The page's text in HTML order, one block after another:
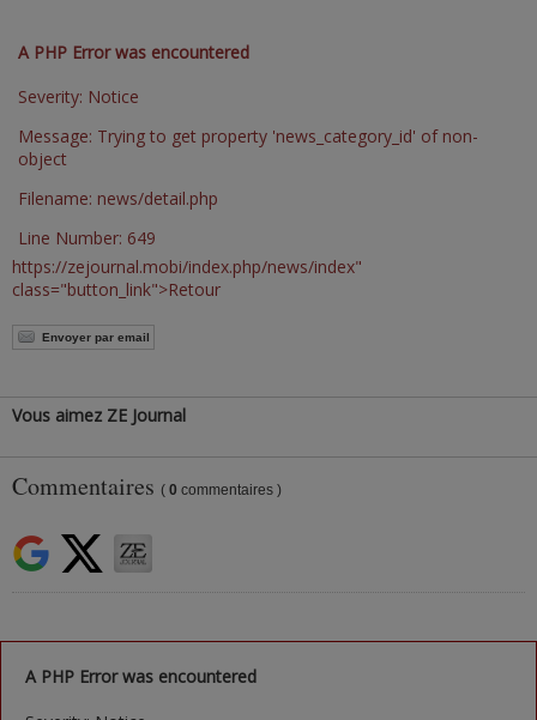
A PHP Error was encountered
Severity: Notice
Message: Trying to get property 'news_category_id' of non-
object
Filename: news/detail.php
Line Number: 649
https://zejournal.mobi/index.php/news/index"
class="button_link">Retour
Envoyer par email
Vous aimez ZE Journal
Commentaires ( 0 commentaires )
A PHP Error was encountered